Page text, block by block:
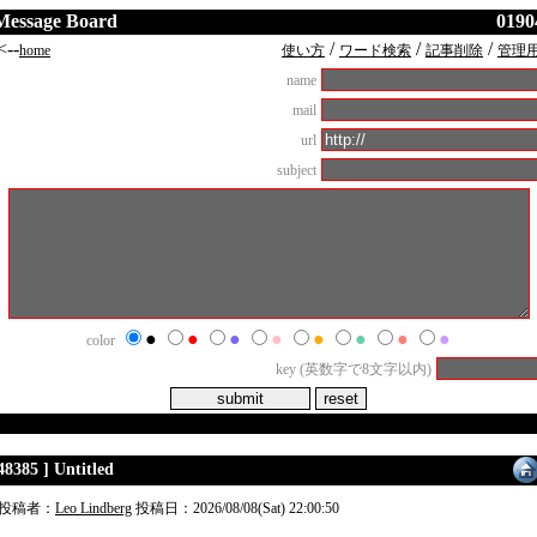
Board
home 使い方 / ワード検索 / 記事削除 / 管理
name
mail
url
subject
color ● ● ● ● ● ● ● ●
key (英数字で8文字以内)
] Untitled
稿者： Leo Lindberg 投稿日：2026/08/08(Sat) 22:00:50